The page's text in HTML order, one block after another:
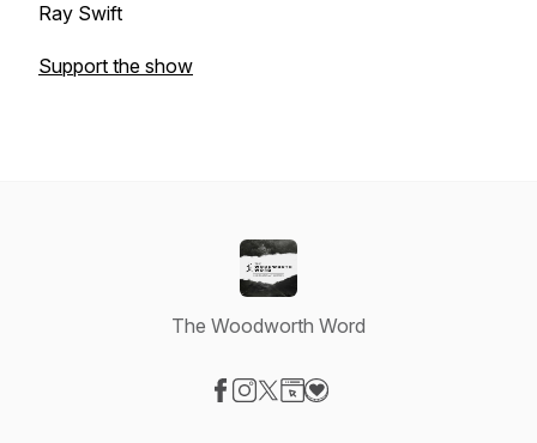
Ray Swift
Support the show
The Woodworth Word